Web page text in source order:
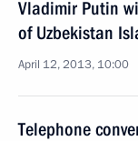
Vladimir Putin
of Uzbekistan
April 12, 2013, 10:00
Telephone